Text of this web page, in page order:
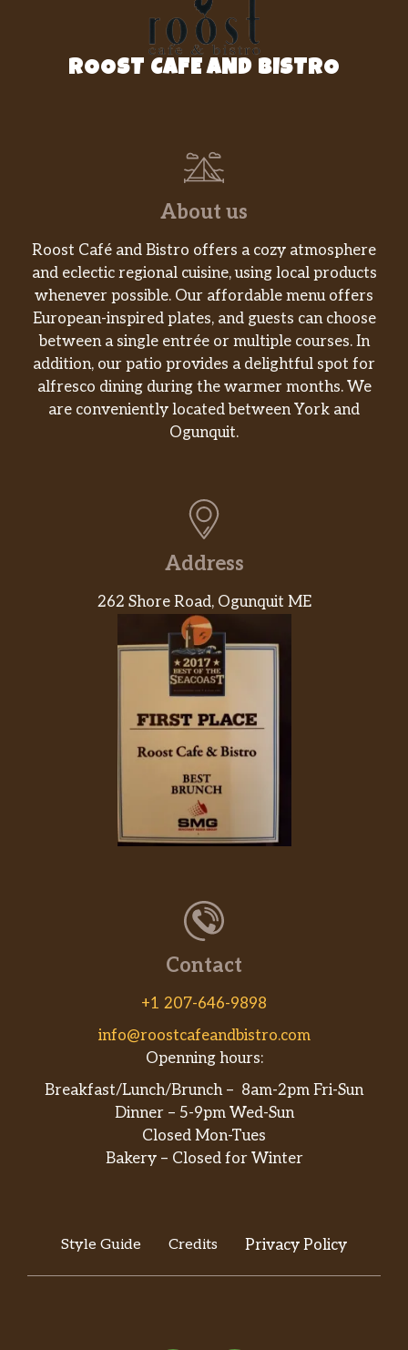
ROOST CAFE AND BISTRO
About us
Roost Café and Bistro offers a cozy atmosphere
and eclectic regional cuisine, using local products
whenever possible. Our affordable menu offers
European-inspired plates, and guests can choose
between a single entrée or multiple courses. In
addition, our patio provides a delightful spot for
alfresco dining during the warmer months. We
are conveniently located between York and
Ogunquit.
Address
262 Shore Road, Ogunquit ME
Contact
+1 207-646-9898
info@roostcafeandbistro.com
Openning hours:
Breakfast/Lunch/Brunch – 8am-2pm Fri-Sun
Dinner – 5-9pm Wed-Sun
Closed Mon-Tues
Bakery – Closed for Winter
Style Guide Credits Privacy Policy